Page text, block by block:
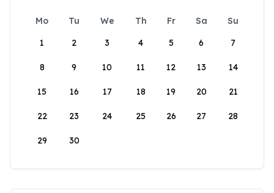
Mo Tu We Th Fr Sa
Su
1
2 3 4 5 6 7
8 9 10 11 12 13 14
15 16 17 18 19 20 21
22 23 24 25 26 27 28
29 30